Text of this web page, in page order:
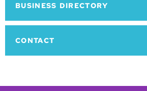
BUSINESS DIRECTORY
CONTACT